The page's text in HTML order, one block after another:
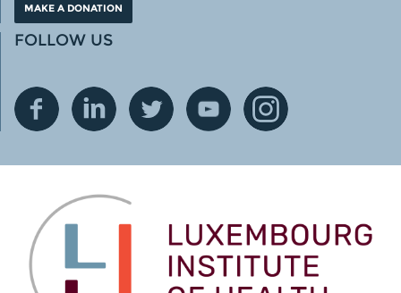
MAKE A DONATION
FOLLOW US